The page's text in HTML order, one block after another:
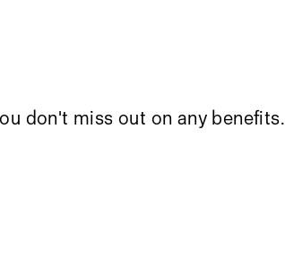
don't miss out on any benefits.